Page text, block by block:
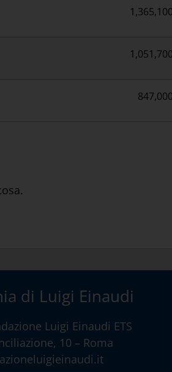
1,365,100
1,051,700
847,000
di Luigi Einaudi
Luigi Einaudi ETS
10 – Roma